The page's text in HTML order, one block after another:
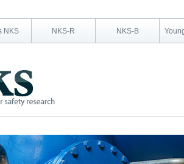
NKS NKS-R NKS-B